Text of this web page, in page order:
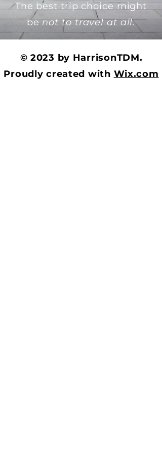
The best trip choice might
be not to travel at all.
© 2023 by HarrisonTDM.
Proudly created with Wix.com